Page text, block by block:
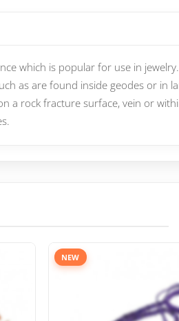
which is popular for use in
as are found inside geodes or in
a rock fracture surface, vein or
NEW